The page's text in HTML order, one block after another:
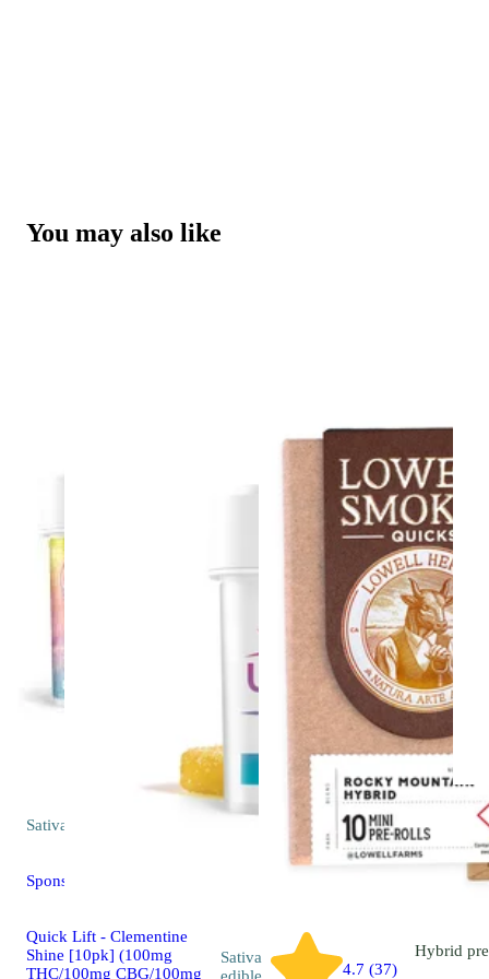
You may also like
Sativa
Sponsored
Quick Lift - Clementine
Shine [10pk] (100mg
THC/100mg CBG/100mg
Sativa
edible
4.7 (37)
Hybrid